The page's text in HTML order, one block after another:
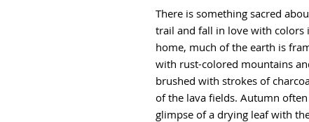
There is something sacred
trail and fall in love with colors
home, much of the earth is
with rust-colored mountains
brushed with strokes of
of the lava fields. Autumn
glimpse of a drying leaf with